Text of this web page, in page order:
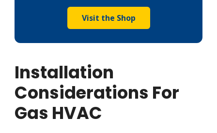
Visit the Shop
Installation
Considerations For
Gas HVAC